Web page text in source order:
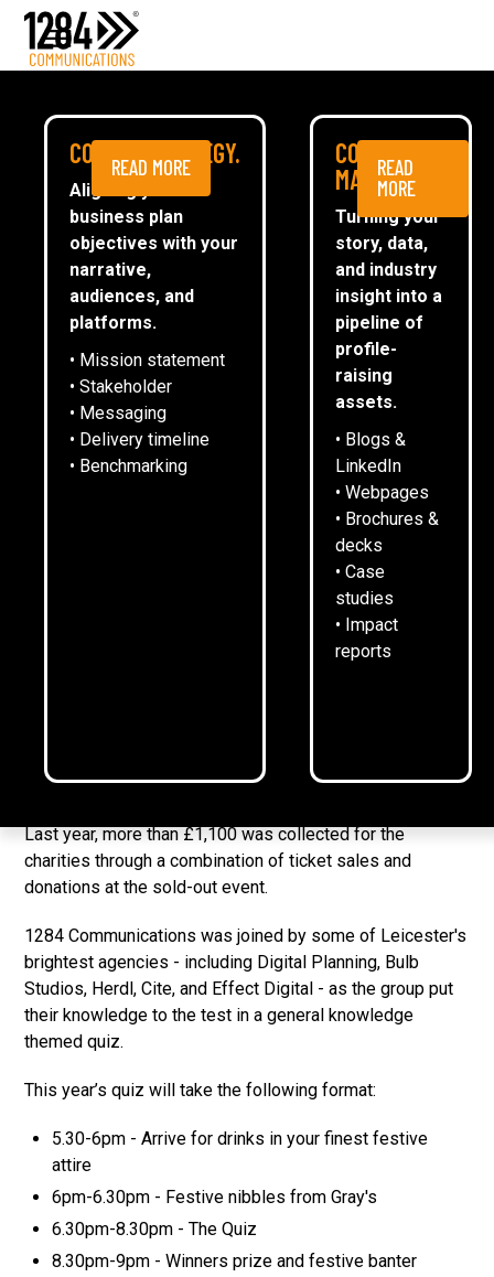
Media Relations
ESG
CommsTally®
News
ARRANGE A MEETING
COMMS STRATEGY.
Aligning your
business plan
objectives with your
narrative,
audiences, and
platforms.
• Mission statement
• Stakeholder
• Messaging
• Delivery timeline
• Benchmarking
READ MORE
CONTENT
MARKETING.
Turning your
story, data,
and industry
insight into a
pipeline of
profile-
raising
assets.
• Blogs &
LinkedIn
• Webpages
• Brochures &
decks
• Case
studies
• Impact
reports
READ
MORE
NEWS
1284 TEAMS UP WITH CREATE
LEICESTER FOR RETURN OF
CHARITY CHRISTMAS QUIZ
Emma Oliver
and 1284 will be hosting their second
inter-agency Christmas quiz - bringing together leading
together to raise money forCharityLinkandPedestrian.
Last year, more than £1,100 was collected for the
charities through a combination of ticket sales and
donations at the sold-out event.
1284 Communications was joined by some of Leicester's
brightest agencies - including Digital Planning, Bulb
Studios, Herdl, Cite, and Effect Digital - as the group put
their knowledge to the test in a general knowledge
themed quiz.
This year’s quiz will take the following format:
5.30-6pm - Arrive for drinks in your finest festive
attire
6pm-6.30pm - Festive nibbles from Gray's
6.30pm-8.30pm - The Quiz
8.30pm-9pm - Winners prize and festive banter